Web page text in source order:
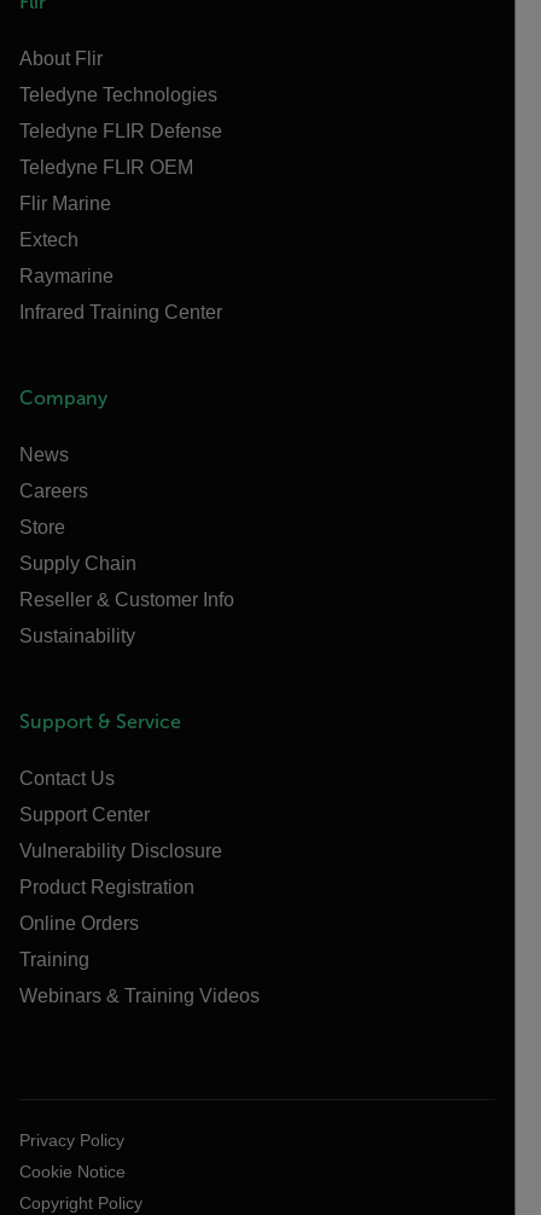
About Flir
Teledyne Technologies
Teledyne FLIR Defense
Teledyne FLIR OEM
Flir Marine
Extech
Raymarine
Infrared Training Center
Company
News
Careers
Store
Supply Chain
Reseller & Customer Info
Sustainability
Support & Service
Contact Us
Support Center
Vulnerability Disclosure
Product Registration
Online Orders
Training
Webinars & Training Videos
Privacy Policy
Cookie Notice
Copyright Policy